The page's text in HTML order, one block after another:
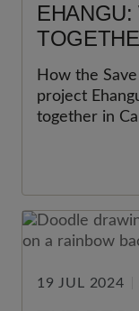
How the
project
together in
19 JUL 2024